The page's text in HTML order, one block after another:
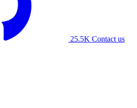
25.5K Contact us